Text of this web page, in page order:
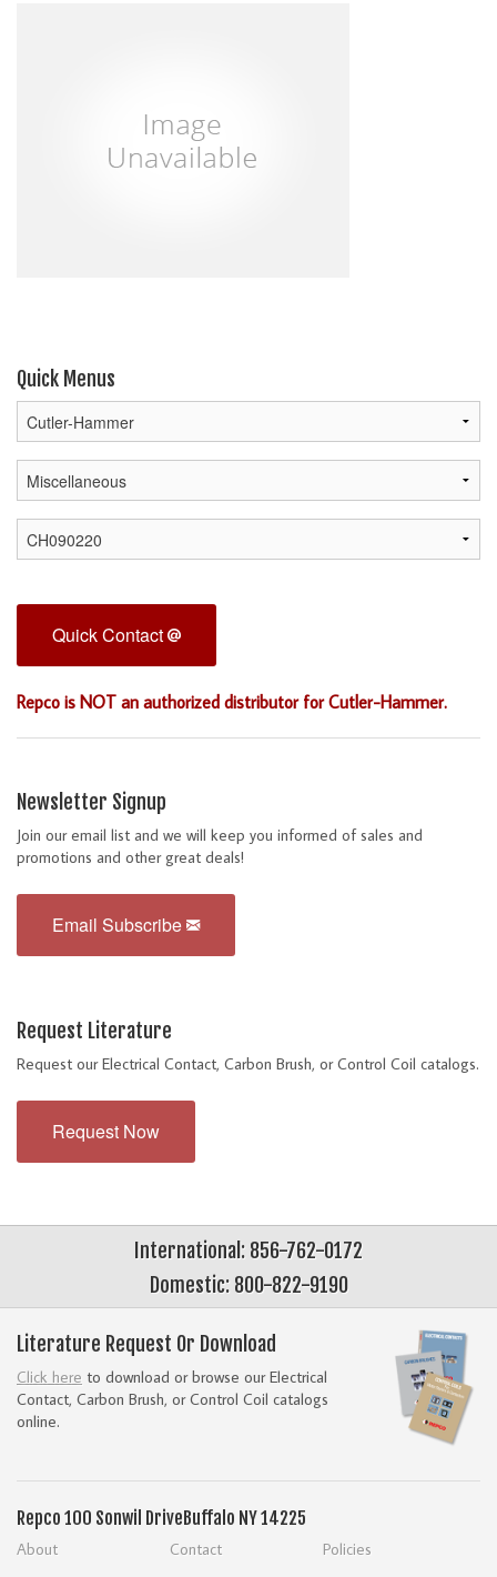
Quick Menus
Quick Contact
Repco is NOT an authorized distributor for Cutler-Hammer.
Newsletter Signup
Join our email list and we will keep you informed of sales and
promotions and other great deals!
Email Subscribe
Request Literature
Request our Electrical Contact, Carbon Brush, or Control Coil catalogs.
Request Now
International: 856-762-0172
Domestic: 800-822-9190
Literature Request Or Download
Click here to download or browse our Electrical
Contact, Carbon Brush, or Control Coil catalogs
online.
Repco 100 Sonwil DriveBuffalo NY 14225
About Contact
Policies